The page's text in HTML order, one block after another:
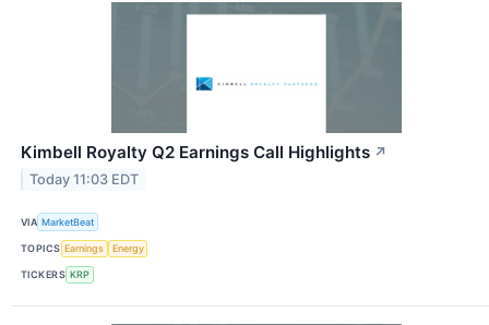
Kimbell Royalty Q2 Earnings Call Highlights ↗
Today 11:03 EDT
VIA MarketBeat
TOPICS Earnings Energy
TICKERS KRP